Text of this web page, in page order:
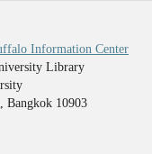
Information Center
Library
Bangkok 10903